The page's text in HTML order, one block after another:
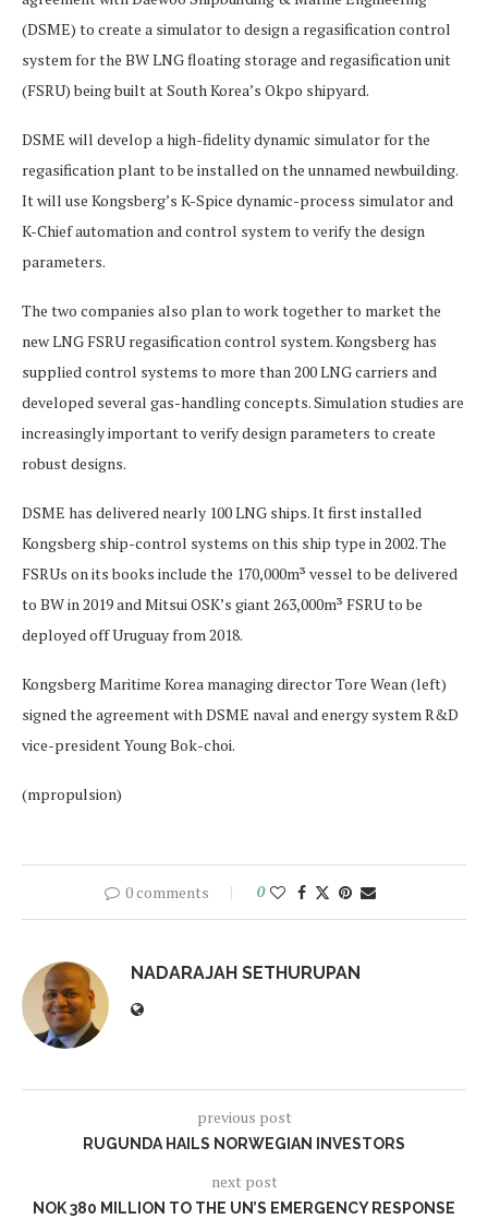
(DSME) to create a simulator to design a regasification control
system for the BW LNG floating storage and regasification unit
(FSRU) being built at South Korea’s Okpo shipyard.
DSME will develop a high-fidelity dynamic simulator for the
regasification plant to be installed on the unnamed newbuilding.
It will use Kongsberg’s K-Spice dynamic-process simulator and
K-Chief automation and control system to verify the design
parameters.
The two companies also plan to work together to market the
new LNG FSRU regasification control system. Kongsberg has
supplied control systems to more than 200 LNG carriers and
developed several gas-handling concepts. Simulation studies are
increasingly important to verify design parameters to create
robust designs.
DSME has delivered nearly 100 LNG ships. It first installed
Kongsberg ship-control systems on this ship type in 2002. The
FSRUs on its books include the 170,000m³ vessel to be delivered
to BW in 2019 and Mitsui OSK’s giant 263,000m³ FSRU to be
deployed off Uruguay from 2018.
Kongsberg Maritime Korea managing director Tore Wean (left)
signed the agreement with DSME naval and energy system R&D
vice-president Young Bok-choi.
(mpropulsion)
0 comments 0
NADARAJAH SETHURUPAN
previous post
RUGUNDA HAILS NORWEGIAN INVESTORS
next post
NOK 380 MILLION TO THE UN’S EMERGENCY RESPONSE